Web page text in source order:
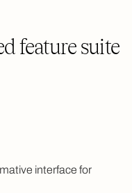
feature suite
interface for